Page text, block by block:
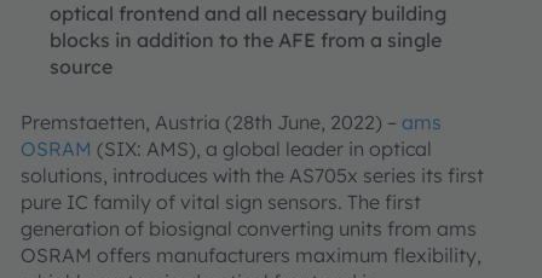
optical frontend and all necessary building
blocks in addition to the AFE from a single
source
Premstaetten, Austria (28th June, 2022) – ams
OSRAM (SIX: AMS), a global leader in optical
solutions, introduces with the AS705x series its first
pure IC family of vital sign sensors. The first
generation of biosignal converting units from ams
OSRAM offers manufacturers maximum flexibility,